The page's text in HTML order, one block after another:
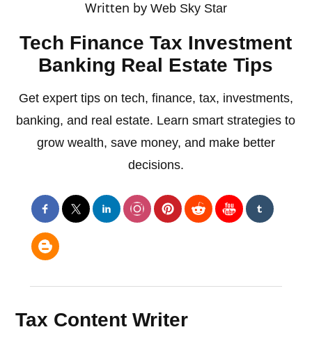
Written by Web Sky Star
Tech Finance Tax Investment
Banking Real Estate Tips
Get expert tips on tech, finance, tax, investments,
banking, and real estate. Learn smart strategies to
grow wealth, save money, and make better
decisions.
Tax Content Writer